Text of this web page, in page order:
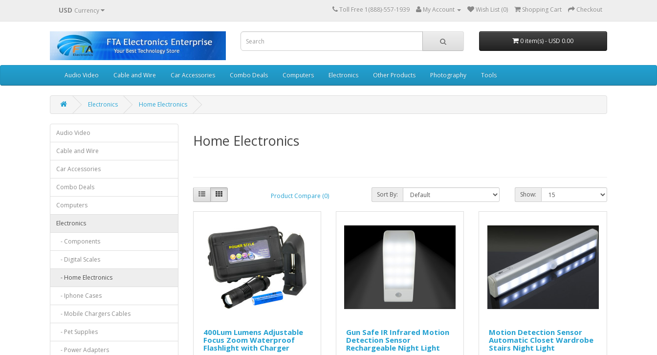
USD Currency Toll Free 1(888)-557-1939 My Account Wish List (0) Shopping Cart Checkout
0 item(s) - USD 0.00
Audio Video Cable and Wire Car Accessories Combo Deals Computers Electronics Other Products Photography Tools
Electronics Home Electronics
Audio Video
Cable and Wire
Car Accessories
Combo Deals
Computers
Electronics
- Components
- Digital Scales
- Home Electronics
- Iphone Cases
- Mobile Chargers Cables
- Pet Supplies
- Power Adapters
Home Electronics
Product Compare (0) Sort By: Show:
400Lum Lumens Adjustable
Focus Zoom Waterproof
Flashlight with Charger
Gun Safe IR Infrared Motion
Detection Sensor
Rechargeable Night Light
Motion Detection Sensor
Automatic Closet Wardrobe
Stairs Night Light